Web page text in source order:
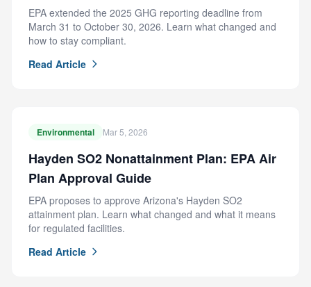
EPA extended the 2025 GHG reporting deadline from
March 31 to October 30, 2026. Learn what changed and
how to stay compliant.
Read Article
Environmental Mar 5, 2026
Hayden SO2 Nonattainment Plan: EPA Air
Plan Approval Guide
EPA proposes to approve Arizona's Hayden SO2
attainment plan. Learn what changed and what it means
for regulated facilities.
Read Article